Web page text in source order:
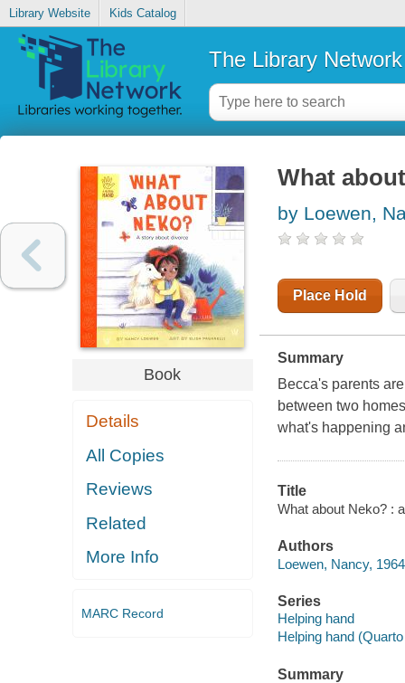
Library Website Kids Catalog
The Library Network
Book
Details
All Copies
Reviews
Related
More Info
MARC Record
What
by Loewen,
Place Hold
Summary
Becca's parents
between two
what's happening
Title
What about Neko? :
Authors
Loewen, Nancy,
Series
Helping hand
Helping hand
Summary